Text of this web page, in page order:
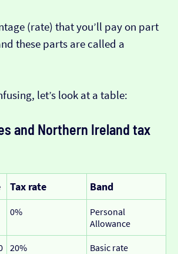
(rate) that you’ll pay on part
these parts are called a
let’s look at a table:
and Northern Ireland tax
Tax rate Band
0%
Personal
Allowance
20% Basic rate